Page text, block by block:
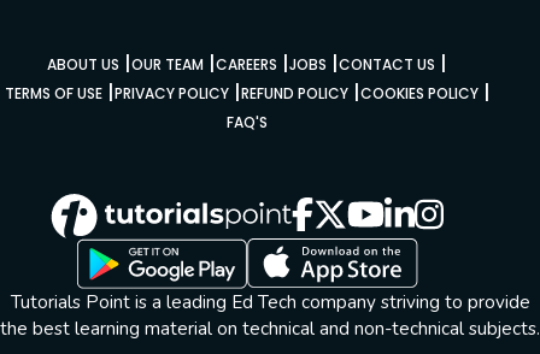
ABOUT US |OUR TEAM |CAREERS |JOBS |CONTACT US |
TERMS OF USE|PRIVACY POLICY|REFUND POLICY|COOKIES POLICY|
FAQ'S
Tutorials Point is a leading Ed Tech company striving to provide
the best learning material on technical and non-technical subjects.